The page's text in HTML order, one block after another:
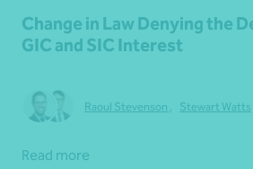
Change in Law Denying the
GIC and SIC Interest
Raoul Stevenson Stewart Watts
Read more